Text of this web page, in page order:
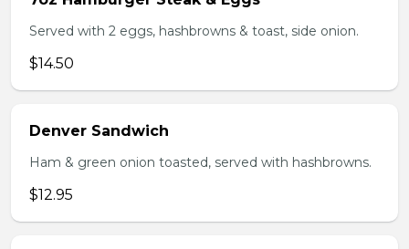
Served with 2 eggs, hashbrowns & toast, side onion.
$14.50
Denver Sandwich
Ham & green onion toasted, served with hashbrowns.
$12.95